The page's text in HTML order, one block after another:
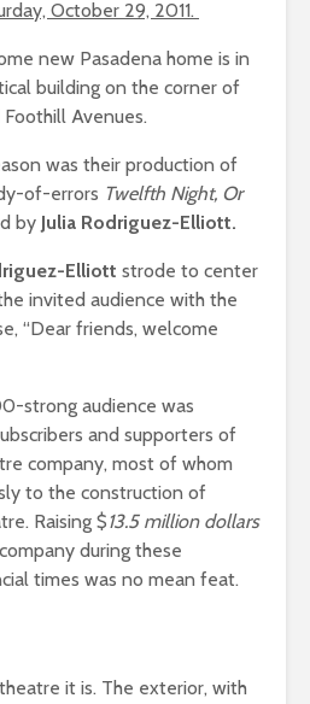
October 29, 2011.
new Pasadena home is in
building on the corner of
Avenues.
was their production of
of-errors Twelfth Night, Or
by Julia Rodriguez-Elliott.
Elliott strode to center
invited audience with the
“Dear friends, welcome
strong audience was
and supporters of
company, most of whom
to the construction of
Raising $13.5 million dollars
during these
times was no mean feat.
it is. The exterior, with